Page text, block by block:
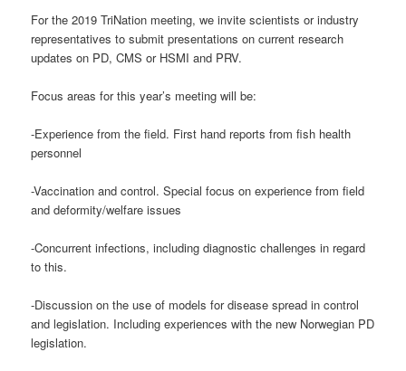
For the 2019 TriNation meeting, we invite scientists or industry
representatives to submit presentations on current research
updates on PD, CMS or HSMI and PRV.
Focus areas for this year’s meeting will be:
-Experience from the field. First hand reports from fish health
personnel
-Vaccination and control. Special focus on experience from field
and deformity/welfare issues
-Concurrent infections, including diagnostic challenges in regard
to this.
-Discussion on the use of models for disease spread in control
and legislation. Including experiences with the new Norwegian PD
legislation.